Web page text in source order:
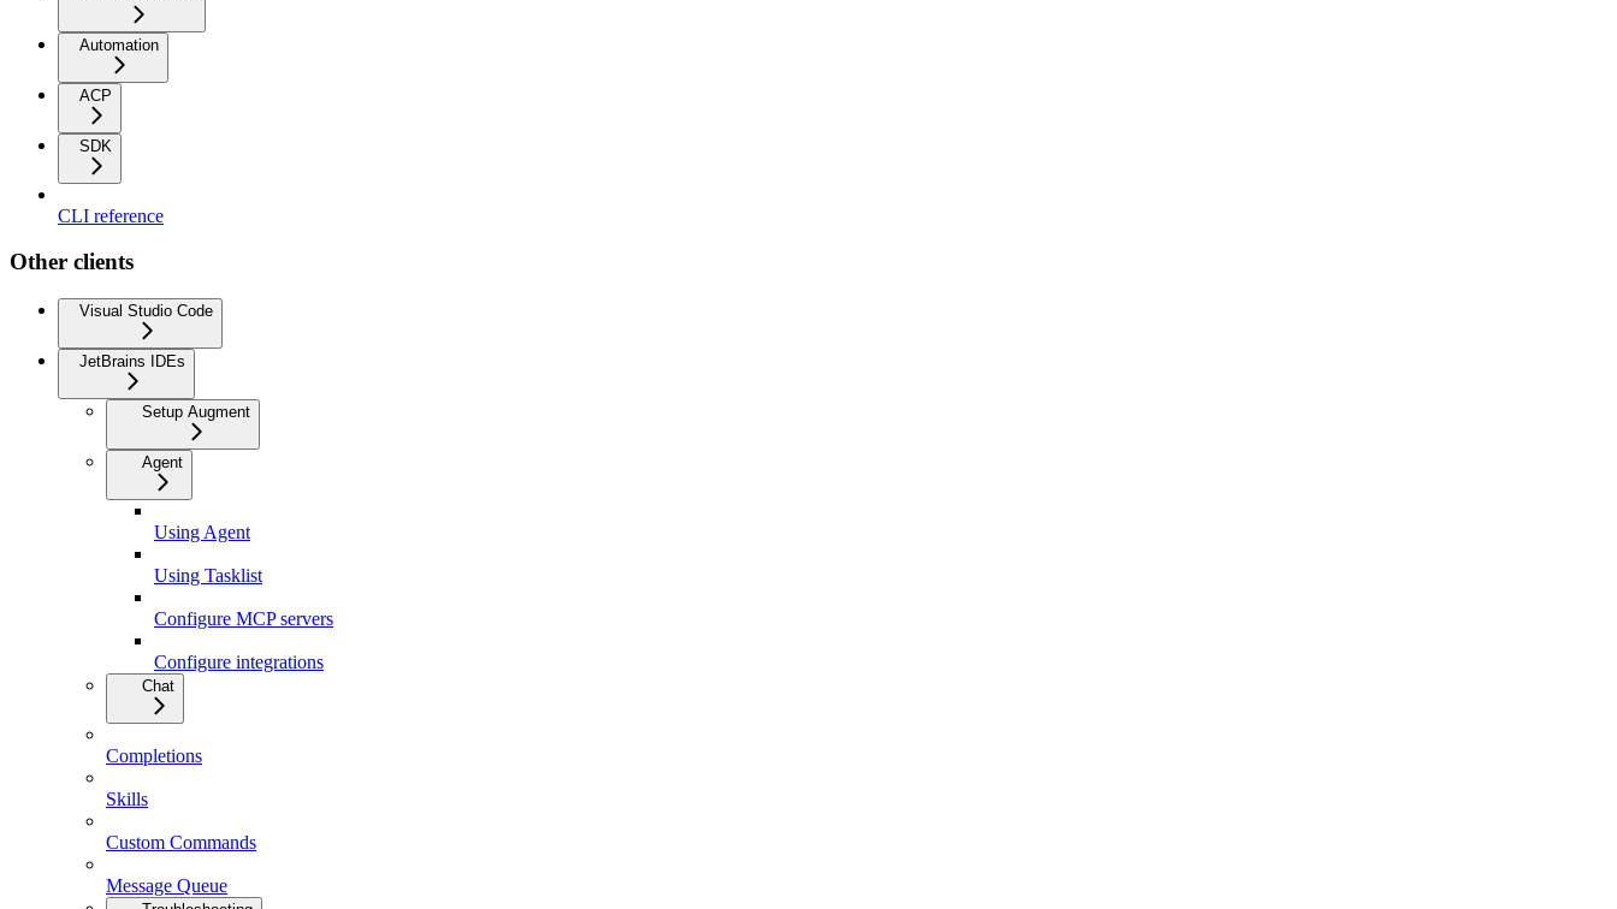
Automation
ACP
SDK
CLI reference
Other clients
Visual Studio Code
JetBrains IDEs
Setup Augment
Agent
Using Agent
Using Tasklist
Configure MCP servers
Configure integrations
Chat
Completions
Skills
Custom Commands
Message Queue